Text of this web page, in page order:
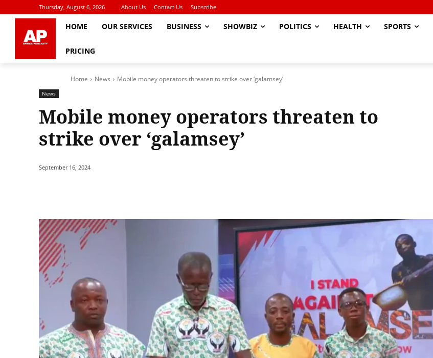
Thursday, August 6, 2026 About Us Contact Us Subscribe
HOME OUR SERVICES BUSINESS SHOWBIZ POLITICS HEALTH SPORTS
PRICING
Home News Mobile money operators threaten to strike over ‘galamsey’
News
Mobile money operators threaten to
strike over ‘galamsey’
September 16, 2024